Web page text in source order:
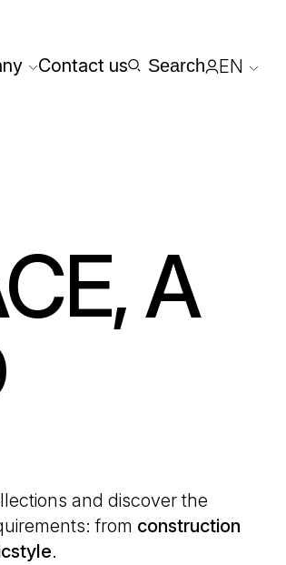
Contact us Search EN
A
and discover the
from construction
style.